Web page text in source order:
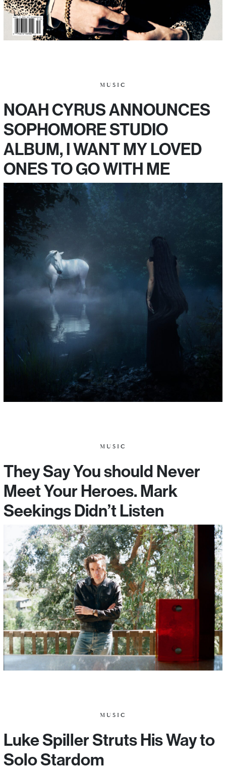
MUSIC
NOAH CYRUS ANNOUNCES
SOPHOMORE STUDIO
ALBUM, I WANT MY LOVED
ONES TO GO WITH ME
MUSIC
They Say You should Never
Meet Your Heroes. Mark
Seekings Didn’t Listen
MUSIC
Luke Spiller Struts His Way to
Solo Stardom